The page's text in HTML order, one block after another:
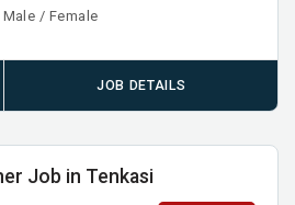
Male / Female
JOB DETAILS
Job in Tenkasi